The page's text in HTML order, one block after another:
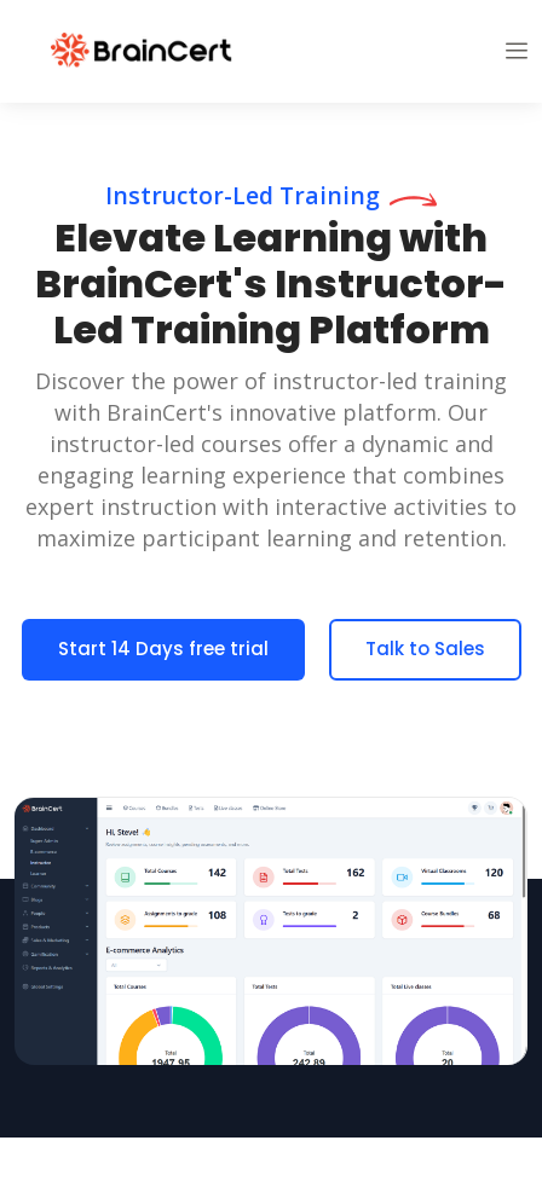
Instructor-Led Training
Elevate Learning with
BrainCert's Instructor-
Led Training Platform
Discover the power of instructor-led training
with BrainCert's innovative platform. Our
instructor-led courses offer a dynamic and
engaging learning experience that combines
expert instruction with interactive activities to
maximize participant learning and retention.
Start 14 Days free trial Talk to Sales